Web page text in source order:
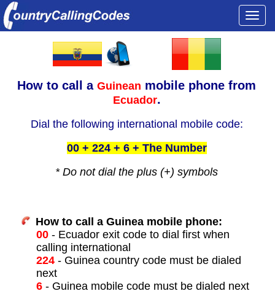
How to call aGuinean mobile phone from
Ecuador.
Dial the following international mobile code:
00 + 224 + 6 + The Number
* Do not dial the plus (+) symbols
How to call a Guinea mobile phone:
00- Ecuador exit code to dial first when
calling international
224- Guinea country code must be dialed
next
6- Guinea mobile code must be dialed next